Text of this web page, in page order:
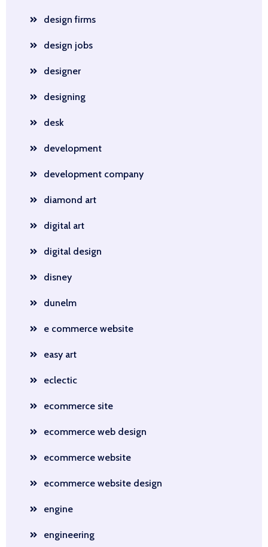
design firms
design jobs
designer
designing
desk
development
development company
diamond art
digital art
digital design
disney
dunelm
e commerce website
easy art
eclectic
ecommerce site
ecommerce web design
ecommerce website
ecommerce website design
engine
engineering